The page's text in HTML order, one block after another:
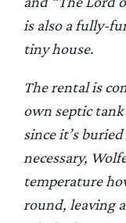
is also a fully-
tiny house.
The rental is
own septic
since it’s
necessary,
temperature
round, leaving